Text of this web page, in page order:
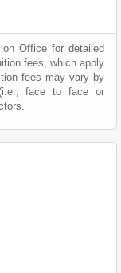
Office for detailed
fees, which apply
fees may vary by
(i.e., face to face or